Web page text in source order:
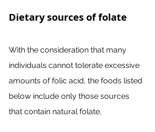
Dietary sources of folate
With the consideration that many
individuals cannot tolerate excessive
amounts of folic acid, the foods listed
below include only those sources
that contain natural folate.